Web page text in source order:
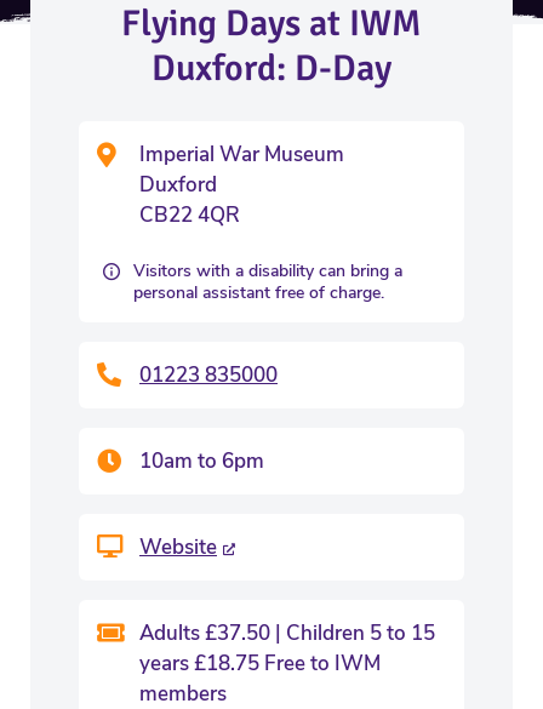
Flying Days at IWM
Duxford: D-Day
Imperial War Museum
Duxford
CB22 4QR
Visitors with a disability can bring a
personal assistant free of charge.
01223 835000
10am to 6pm
Website
Adults £37.50 | Children 5 to 15
years £18.75 Free to IWM
members